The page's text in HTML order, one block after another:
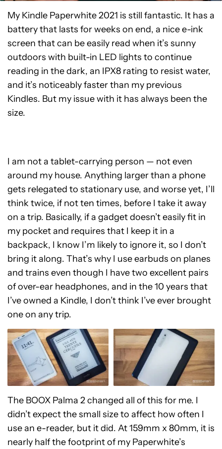
My Kindle Paperwhite 2021 is still fantastic. It has a
battery that lasts for weeks on end, a nice e-ink
screen that can be easily read when it’s sunny
outdoors with built-in LED lights to continue
reading in the dark, an IPX8 rating to resist water,
and it’s noticeably faster than my previous
Kindles. But my issue with it has always been the
size.
I am not a tablet-carrying person — not even
around my house. Anything larger than a phone
gets relegated to stationary use, and worse yet, I’ll
think twice, if not ten times, before I take it away
on a trip. Basically, if a gadget doesn’t easily fit in
my pocket and requires that I keep it in a
backpack, I know I’m likely to ignore it, so I don’t
bring it along. That’s why I use earbuds on planes
and trains even though I have two excellent pairs
of over-ear headphones, and in the 10 years that
I’ve owned a Kindle, I don’t think I’ve ever brought
one on any trip.
The BOOX Palma 2 changed all of this for me. I
didn’t expect the small size to affect how often I
use an e-reader, but it did. At 159mm x 80mm, it is
nearly half the footprint of my Paperwhite’s